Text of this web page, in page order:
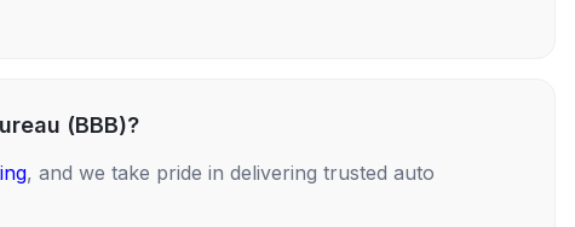
(BBB)?
, and we take pride in delivering trusted auto